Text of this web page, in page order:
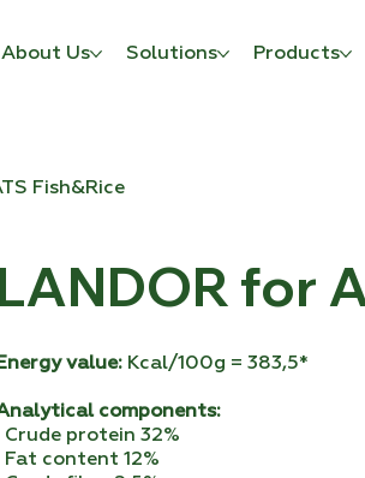
About Us Solutions Products
Fish&Rice
LANDOR for
value: Kcal/100g = 383,5*
components:
Crude protein 32%
Fat content 12%